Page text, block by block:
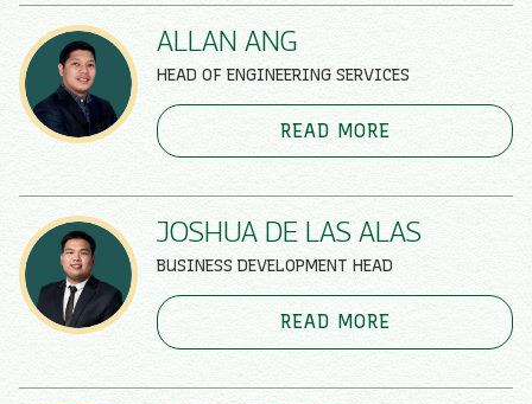
ALLAN ANG
HEAD OF ENGINEERING SERVICES
READ MORE
JOSHUA DE LAS ALAS
BUSINESS DEVELOPMENT HEAD
READ MORE